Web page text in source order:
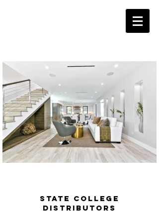
State College
Distributors